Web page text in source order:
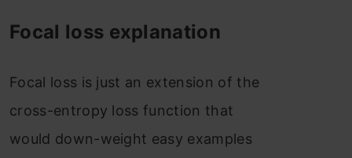
Focal loss explanation
Focal loss is just an extension of the
cross-entropy loss function that
would down-weight easy examples